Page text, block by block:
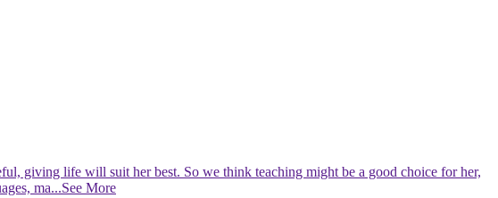
giving life will suit her best. So we think teaching might be a good choice for her,
ma...See More